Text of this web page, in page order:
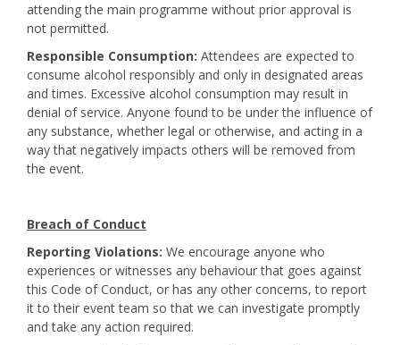
attending the main programme without prior approval is
not permitted.
Responsible Consumption: Attendees are expected to
consume alcohol responsibly and only in designated areas
and times. Excessive alcohol consumption may result in
denial of service. Anyone found to be under the influence of
any substance, whether legal or otherwise, and acting in a
way that negatively impacts others will be removed from
the event.
Breach of Conduct
Reporting Violations: We encourage anyone who
experiences or witnesses any behaviour that goes against
this Code of Conduct, or has any other concerns, to report
it to their event team so that we can investigate promptly
and take any action required.